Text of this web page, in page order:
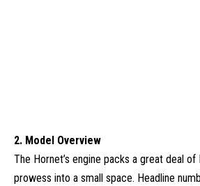
2. Model Overview
The Hornet’s engine packs a great deal of
prowess into a small space. Headline